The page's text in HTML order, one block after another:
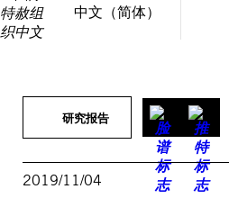
中文（简体）
研究报告
2019/11/04